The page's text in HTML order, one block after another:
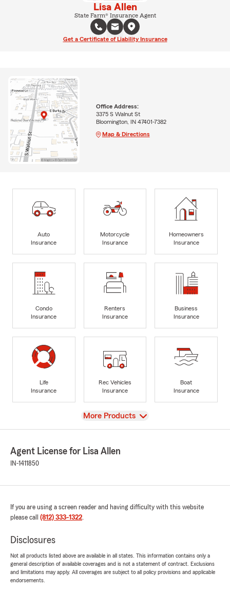
Lisa Allen
State Farm® Insurance Agent
Get a Certificate of Liability Insurance
Office Address:
3375 S Walnut St
Bloomington, IN 47401-7382
Map & Directions
Auto
Insurance
Motorcycle
Insurance
Homeowners
Insurance
Condo
Insurance
Renters
Insurance
Business
Insurance
Life
Insurance
Rec Vehicles
Insurance
Boat
Insurance
View
More Products
Agent License for Lisa Allen
IN-1411850
If you are using a screen reader and having difficulty with this website
please call (812) 333-1322.
Disclosures
Not all products listed above are available in all states. This information contains only a
general description of available coverages and is not a statement of contract. Exclusions
and limitations may apply. All coverages are subject to all policy provisions and applicable
endorsements.